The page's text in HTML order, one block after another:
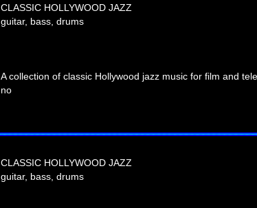
CLASSIC HOLLYWOOD JAZZ
guitar, bass, drums
A collection of classic Hollywood jazz music for film and
no
CLASSIC HOLLYWOOD JAZZ
guitar, bass, drums